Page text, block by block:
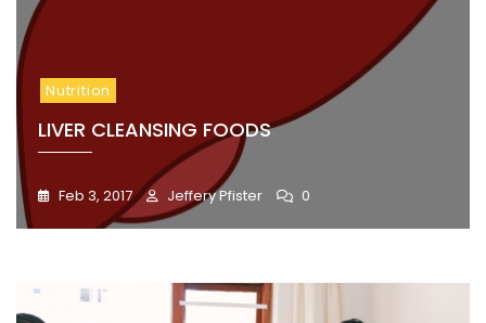
Nutrition
LIVER CLEANSING FOODS
Feb 3, 2017 Jeffery Pfister 0